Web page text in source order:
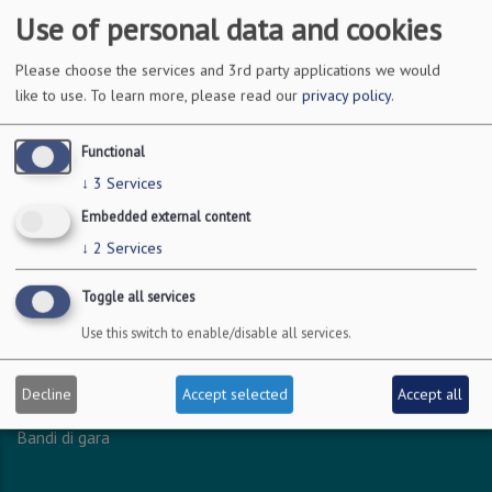
DOVE SIAMO
Via Amendola 126/b
70126 Bari
c.f. 93051590722
p.i. 04301530723
INFO LEGALI
Dichiarazione accessibilità
Amministrazione trasparente
Albo online
Bandi di gara
Use of personal data and cookies
Please choose the services and 3rd party applications we would
like to use. To learn more, please read our privacy policy.
Functional
↓ 3 Services
Embedded external content
↓ 2 Services
Toggle all services
Use this switch to enable/disable all services.
Decline Accept selected Accept all